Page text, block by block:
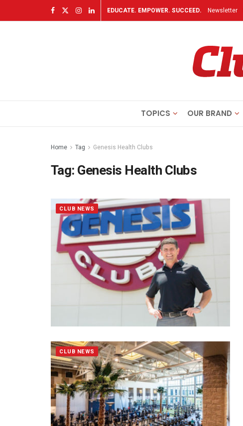
EDUCATE. EMPOWER. SUCCEED. Newsletter
TOPICS OUR BRAND
Home Tag Genesis Health Clubs
Tag:Genesis Health Clubs
CLUB NEWS
CLUB NEWS